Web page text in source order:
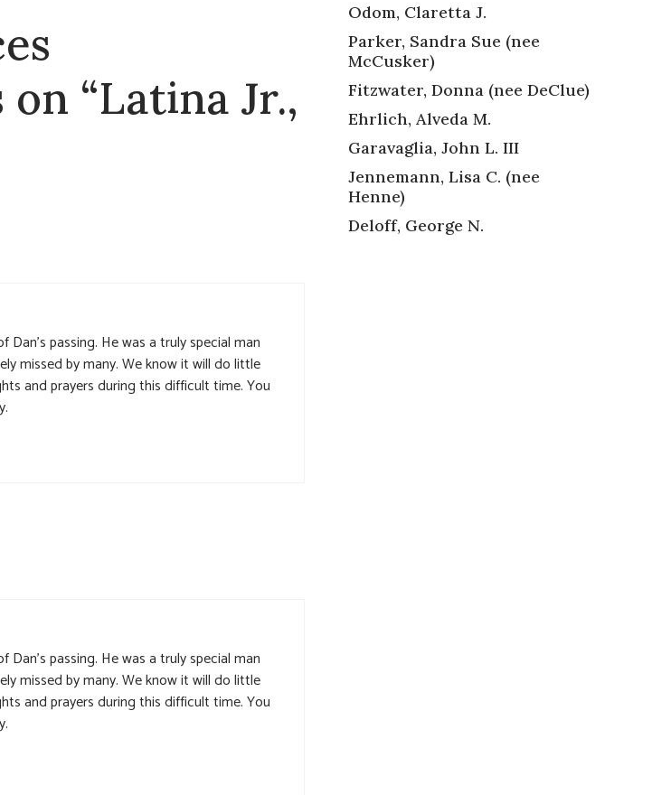
“Latina Jr.,
passing. He was a truly special man
missed by many. We know it will do little
and prayers during this difficult time. You
passing. He was a truly special man
missed by many. We know it will do little
and prayers during this difficult time. You
Odom, Claretta J.
Parker, Sandra Sue (nee
McCusker)
Fitzwater, Donna (nee DeClue)
Ehrlich, Alveda M.
Garavaglia, John L. III
Jennemann, Lisa C. (nee
Henne)
Deloff, George N.